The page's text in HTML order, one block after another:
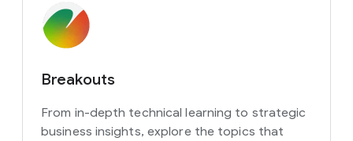
Breakouts
From in-depth technical learning to strategic
business insights, explore the topics that